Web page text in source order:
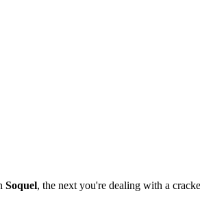
Soquel, the next you're dealing with a